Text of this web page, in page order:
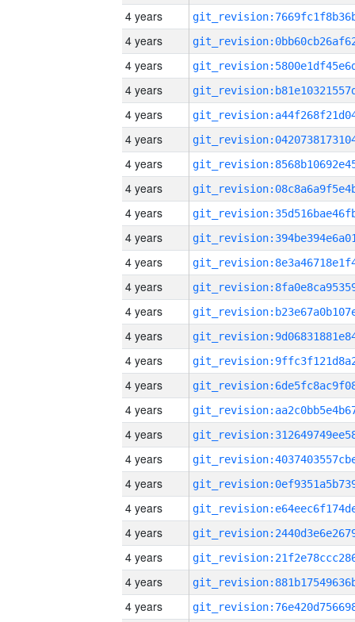
4 years
4 years
4 years
4 years
4 years
4 years
4 years
4 years
4 years
4 years
4 years
4 years
4 years
4 years
4 years
4 years
4 years
4 years
4 years
4 years
4 years
4 years
4 years
4 years
4 years